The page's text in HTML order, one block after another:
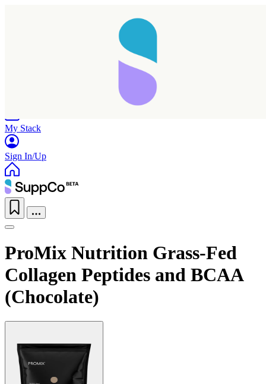
My Stack
Sign In/Up
ProMix Nutrition Grass-Fed
Collagen Peptides and BCAA
(Chocolate)